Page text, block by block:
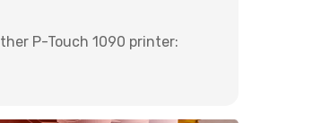
P-Touch 1090 printer: